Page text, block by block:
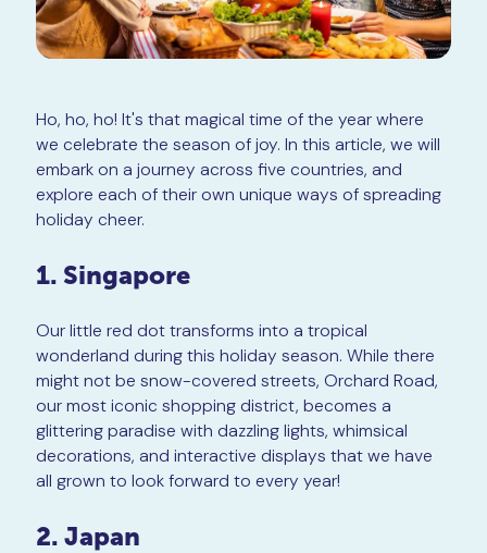
Ho, ho, ho! It's that magical time of the year where
we celebrate the season of joy. In this article, we will
embark on a journey across five countries, and
explore each of their own unique ways of spreading
holiday cheer.
1. Singapore
Our little red dot transforms into a tropical
wonderland during this holiday season. While there
might not be snow-covered streets, Orchard Road,
our most iconic shopping district, becomes a
glittering paradise with dazzling lights, whimsical
decorations, and interactive displays that we have
all grown to look forward to every year!
2. Japan